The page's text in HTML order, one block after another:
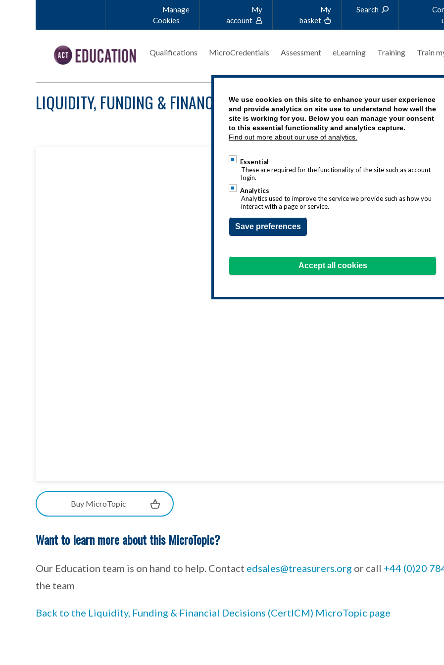
We use cookies on this site to enhance your user experience
and provide analytics on site use to understand how well the
site is working for you. Below you can manage your consent
to this essential functionality and analytics capture.
Find out more about our use of analytics.
Essential
These are required for the functionality of the site such as account
login.
Analytics
Analytics used to improve the service we provide such as how you
interact with a page or service.
Save preferences
Accept all cookies
Manage
Cookies
My
account
My
basket
Search
Qualifications MicroCredentials Assessment eLearning Training Train
LIQUIDITY, FUNDING & FINANCIAL DECISIONS - SAMPLE MATERIALS
Buy MicroTopic
Want to learn more about this MicroTopic?
Our Education team is on hand to help. Contact edsales@treasurers.org or call +44 (0)20
the team
Back to the Liquidity, Funding & Financial Decisions (CertICM) MicroTopic page